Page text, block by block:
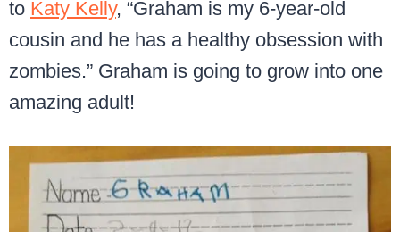
to Katy Kelly, “Graham is my 6-year-old
cousin and he has a healthy obsession with
zombies.” Graham is going to grow into one
amazing adult!